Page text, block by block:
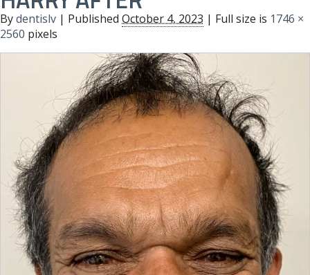
Bydentislv | Published October 4, 2023 | Full size is 1746 ×
2560 pixels